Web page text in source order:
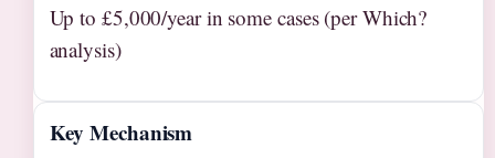
Up to £5,000/year in some cases (per Which?
analysis)
Key Mechanism